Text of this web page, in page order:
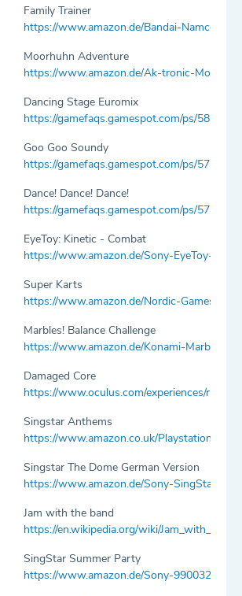
Family Trainer
https://www.amazon.de/Bandai-Namco-
Moorhuhn Adventure
https://www.amazon.de/Ak-tronic-
Dancing Stage Euromix
https://gamefaqs.gamespot.com/ps/
Goo Goo Soundy
https://gamefaqs.gamespot.com/ps/
Dance! Dance! Dance!
https://gamefaqs.gamespot.com/ps/
EyeToy: Kinetic - Combat
https://www.amazon.de/Sony-EyeToy-
Super Karts
https://www.amazon.de/Nordic-Games-
Marbles! Balance Challenge
https://www.amazon.de/Konami-Marbles-
Damaged Core
https://www.oculus.com/experiences/rift/
Singstar Anthems
https://www.amazon.co.uk/Playstation-
Singstar The Dome German Version
https://www.amazon.de/Sony-SingStar-
Jam with the band
https://en.wikipedia.org/wiki/
SingStar Summer Party
https://www.amazon.de/Sony-9900320-